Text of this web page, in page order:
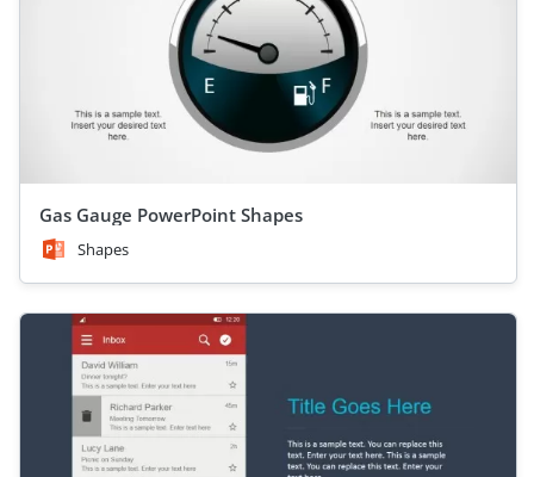
Gas Gauge PowerPoint Shapes
Shapes